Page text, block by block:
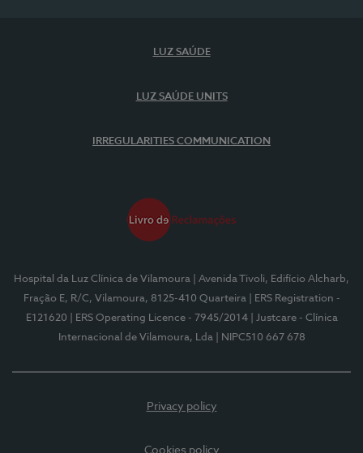
LUZ SAÚDE
LUZ SAÚDE UNITS
IRREGULARITIES COMMUNICATION
Hospital da Luz Clínica de Vilamoura
| Avenida Tivoli, Edifício Alcharb,
Fração E, R/C, Vilamoura, 8125-410 Quarteira
| ERS Registration -
E121620
| ERS Operating Licence - 7945/2014
| Justcare - Clínica
Internacional de Vilamoura, Lda
| NIPC510 667 678
Privacy policy
Cookies policy